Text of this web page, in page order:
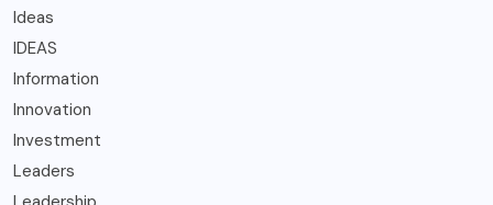
Ideas
IDEAS
Information
Innovation
Investment
Leaders